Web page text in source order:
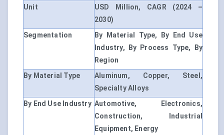
Unit
USD Million, CAGR (2024 –
2030)
Segmentation
By Material Type, By End Use
Industry, By Process Type, By
Region
By Material Type
Aluminum, Copper, Steel,
Specialty Alloys
By End Use Industry Automotive, Electronics,
Construction, Industrial
Equipment, Energy